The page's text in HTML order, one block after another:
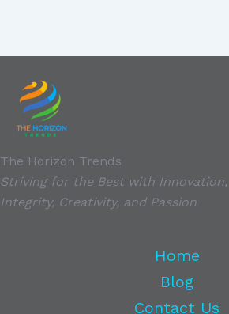
The Horizon Trends
Striving for the Best with Innovation,
Integrity, Creativity, and Passion
Home
Blog
Contact Us